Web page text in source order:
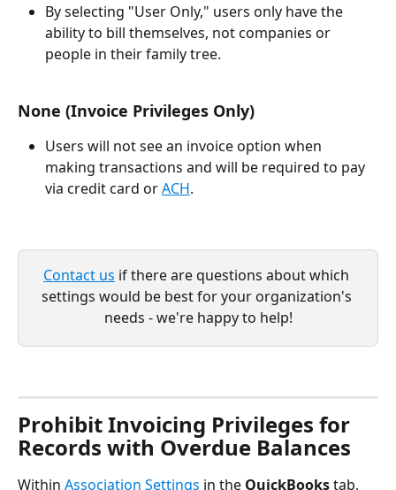
By selecting "User Only," users only have the
ability to bill themselves, not companies or
people in their family tree.
None (Invoice Privileges Only)
Users will not see an invoice option when
making transactions and will be required to pay
via credit card or ACH.
Contact us if there are questions about which
settings would be best for your organization's
needs - we're happy to help!
Prohibit Invoicing Privileges for
Records with Overdue Balances
Within Association Settings in the QuickBooks tab,